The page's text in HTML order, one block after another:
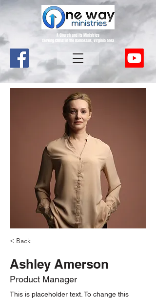
A Church and Its Ministries
Serving Christ in the Damascus, Virginia area
< Back
Ashley Amerson
Product Manager
This is placeholder text. To change this